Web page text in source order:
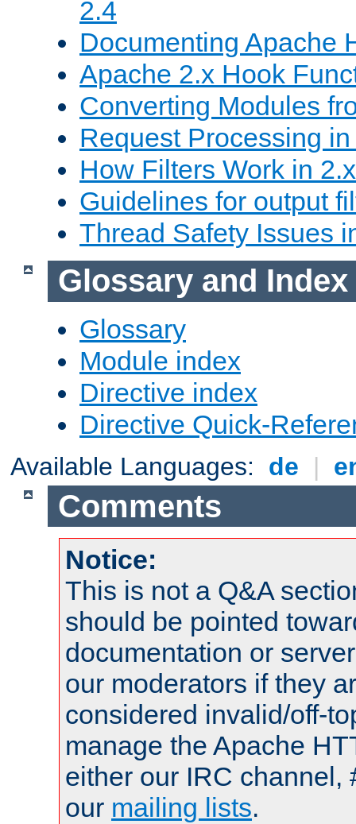
2.4
Documenting Apache
Apache 2.x Hook
Converting Modules
Request Processing
How Filters Work in 2.x
Guidelines for output
Thread Safety Issues
Glossary and Index
Glossary
Module index
Directive index
Directive Quick-
Available Languages: de |
Comments
Notice:
This is not a Q&A
should be pointed
documentation or
our moderators if they
considered invalid/off-
manage the Apache
either our IRC channel,
our mailing lists.